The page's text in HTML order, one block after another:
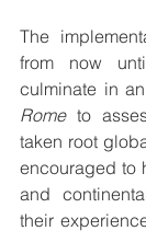
The
from now
culminate in an
Rome to
taken root
encouraged to
and